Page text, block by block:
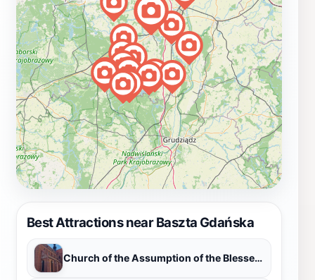
Best Attractions near Baszta Gdańska
Church of the Assumption of the Blessed Virgin Mary